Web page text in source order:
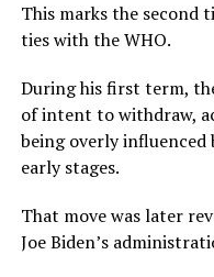
This marks the second
ties with the WHO.
During his first term,
of intent to withdraw,
being overly influenced
early stages.
That move was later
Joe Biden’s